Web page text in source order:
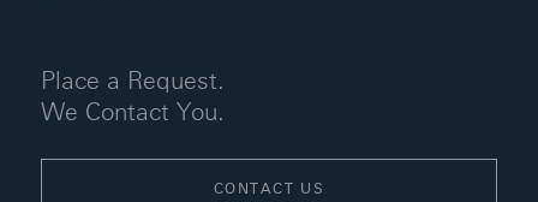
Place a Request.
We Contact You.
CONTACT US